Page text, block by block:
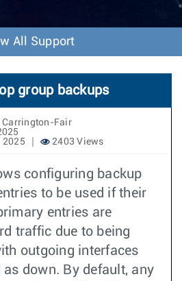
t
All Support
group backups
Carrington-Fair
2025
2403 Views
configuring backup
to be used if their
entries are
traffic due to being
outgoing interfaces
down. By default, any